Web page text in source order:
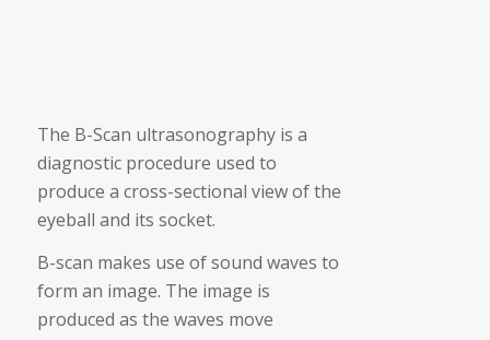
The B-Scan ultrasonography is a
diagnostic procedure used to
produce a cross-sectional view of the
eyeball and its socket.
B-scan makes use of sound waves to
form an image. The image is
produced as the waves move